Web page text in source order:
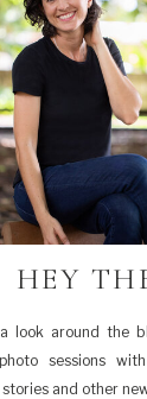
a look around the
sessions
and other
HEY